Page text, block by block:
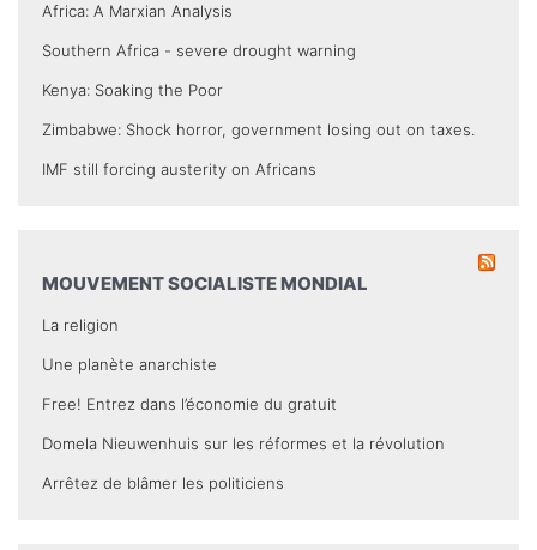
Africa: A Marxian Analysis
Southern Africa - severe drought warning
Kenya: Soaking the Poor
Zimbabwe: Shock horror, government losing out on taxes.
IMF still forcing austerity on Africans
MOUVEMENT SOCIALISTE MONDIAL
La religion
Une planète anarchiste
Free! Entrez dans l’économie du gratuit
Domela Nieuwenhuis sur les réformes et la révolution
Arrêtez de blâmer les politiciens